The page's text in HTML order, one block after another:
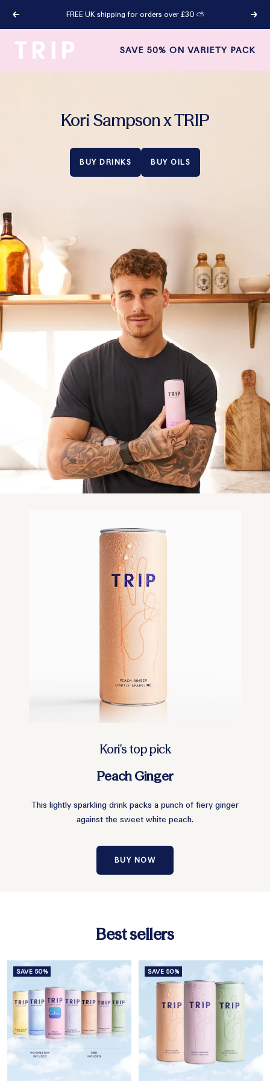
Previous FREE UK shipping for orders over £30 ⛅ Next
SAVE 50% ON VARIETY PACK
TRIP
Drinks
Kori Sampson x TRIP
BUY DRINKS BUY OILS
Kori's top pick
Peach Ginger
This lightly sparkling drink packs a punch of fiery ginger
against the sweet white peach.
BUY NOW
Best sellers
SAVE 50% SAVE 50%